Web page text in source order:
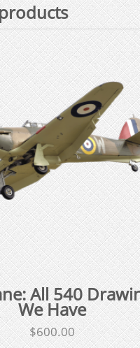
All 540
We Have
$600.00